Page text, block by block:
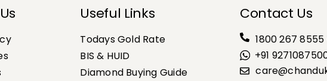
Useful Links
Todays Gold Rate
BIS & HUID
Diamond Buying Guide
Contact Us
1800 267 8555
+91